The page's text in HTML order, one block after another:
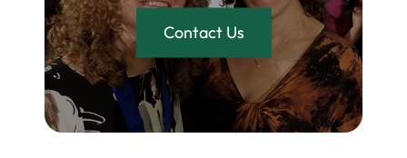
Contact Us